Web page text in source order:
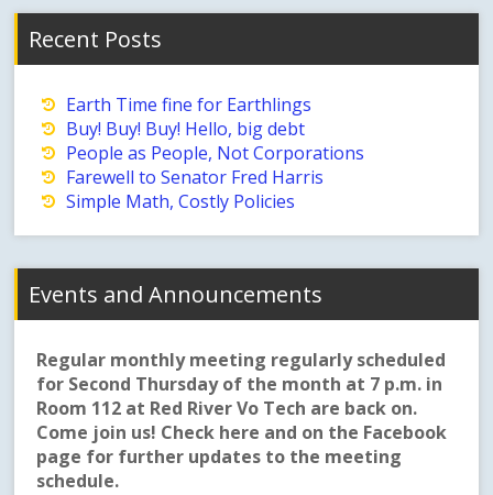
Recent Posts
Earth Time fine for Earthlings
Buy! Buy! Buy! Hello, big debt
People as People, Not Corporations
Farewell to Senator Fred Harris
Simple Math, Costly Policies
Events and Announcements
Regular monthly meeting regularly scheduled
for Second Thursday of the month at 7 p.m. in
Room 112 at Red River Vo Tech are back on.
Come join us! Check here and on the Facebook
page for further updates to the meeting
schedule.